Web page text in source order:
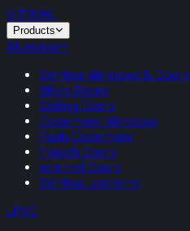
VITRUM.
Products
Aluminium
Slimline Windows & Doors
Bifold Doors
Sliding Doors
Casement Windows
Flush Casement
French Doors
Internal Doors
Slimline Lanterns
uPVC